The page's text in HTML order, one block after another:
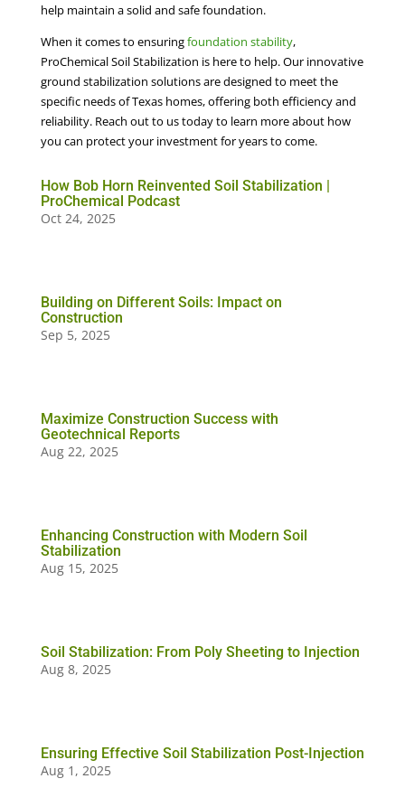
help maintain a solid and safe foundation.
When it comes to ensuringfoundation stability,
ProChemical Soil Stabilization is here to help. Our innovative
ground stabilization solutions are designed to meet the
specific needs of Texas homes, offering both efficiency and
reliability. Reach out to us today to learn more about how
you can protect your investment for years to come.
How Bob Horn Reinvented Soil Stabilization |
ProChemical Podcast
Oct 24, 2025
Building on Different Soils: Impact on
Construction
Sep 5, 2025
Maximize Construction Success with
Geotechnical Reports
Aug 22, 2025
Enhancing Construction with Modern Soil
Stabilization
Aug 15, 2025
Soil Stabilization: From Poly Sheeting to Injection
Aug 8, 2025
Ensuring Effective Soil Stabilization Post-Injection
Aug 1, 2025